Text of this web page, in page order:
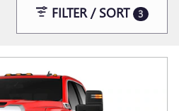
FILTER / SORT 3